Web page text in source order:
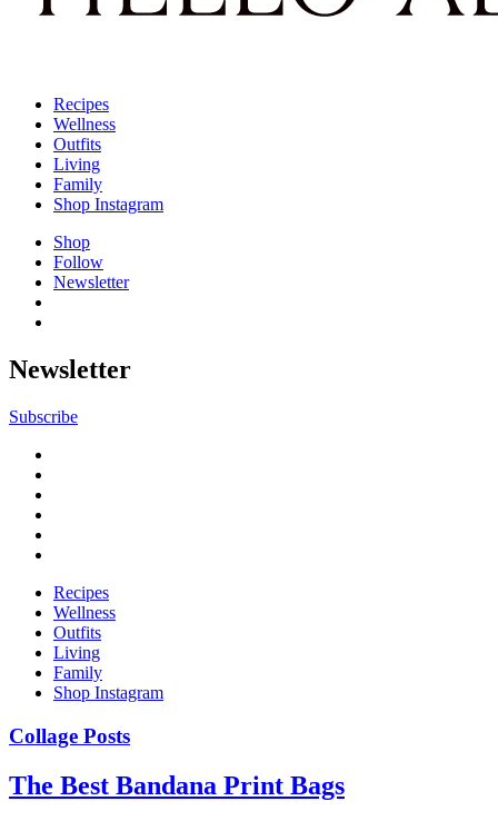
Recipes
Wellness
Outfits
Living
Family
Shop Instagram
Shop
Follow
Newsletter
Newsletter
Subscribe
Recipes
Wellness
Outfits
Living
Family
Shop Instagram
Collage Posts
The Best Bandana Print Bags